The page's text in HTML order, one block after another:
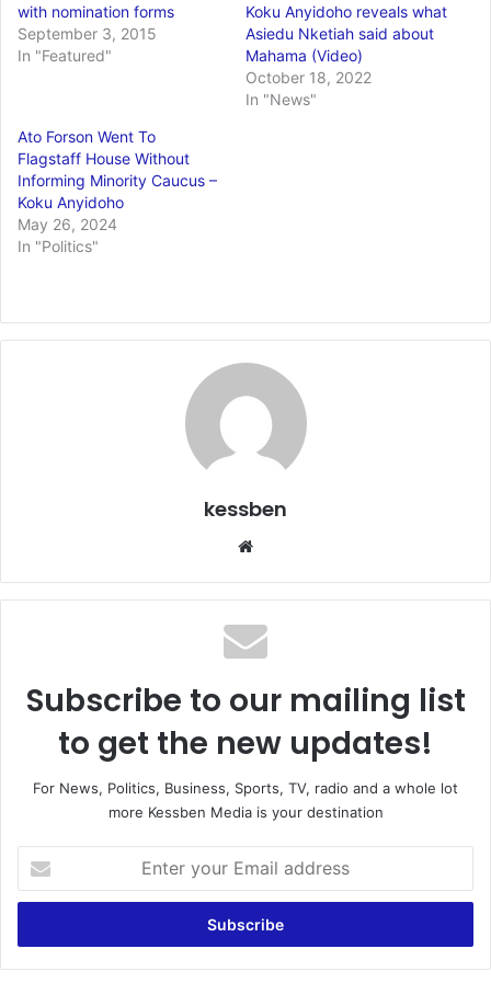
with nomination forms
September 3, 2015
In "Featured"
Koku Anyidoho reveals what
Asiedu Nketiah said about
Mahama (Video)
October 18, 2022
In "News"
Ato Forson Went To
Flagstaff House Without
Informing Minority Caucus –
Koku Anyidoho
May 26, 2024
In "Politics"
kessben
te
Subscribe to our mailing list
to get the new updates!
For News, Politics, Business, Sports, TV, radio and a whole lot
more Kessben Media is your destination
t
r
y